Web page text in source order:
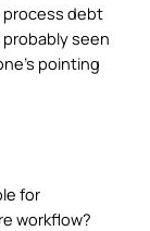
debt
probably seen
pointing
for
workflow?